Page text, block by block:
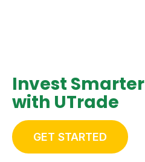
Invest Smarter
with UTrade
GET STARTED